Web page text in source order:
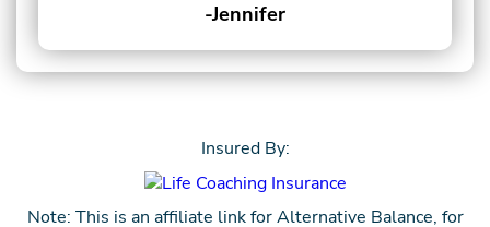
-Jennifer
Insured By:
Note: This is an affiliate link for Alternative Balance, for